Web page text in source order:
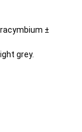
±
grey.